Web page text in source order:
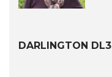
DARLINGTON DL3